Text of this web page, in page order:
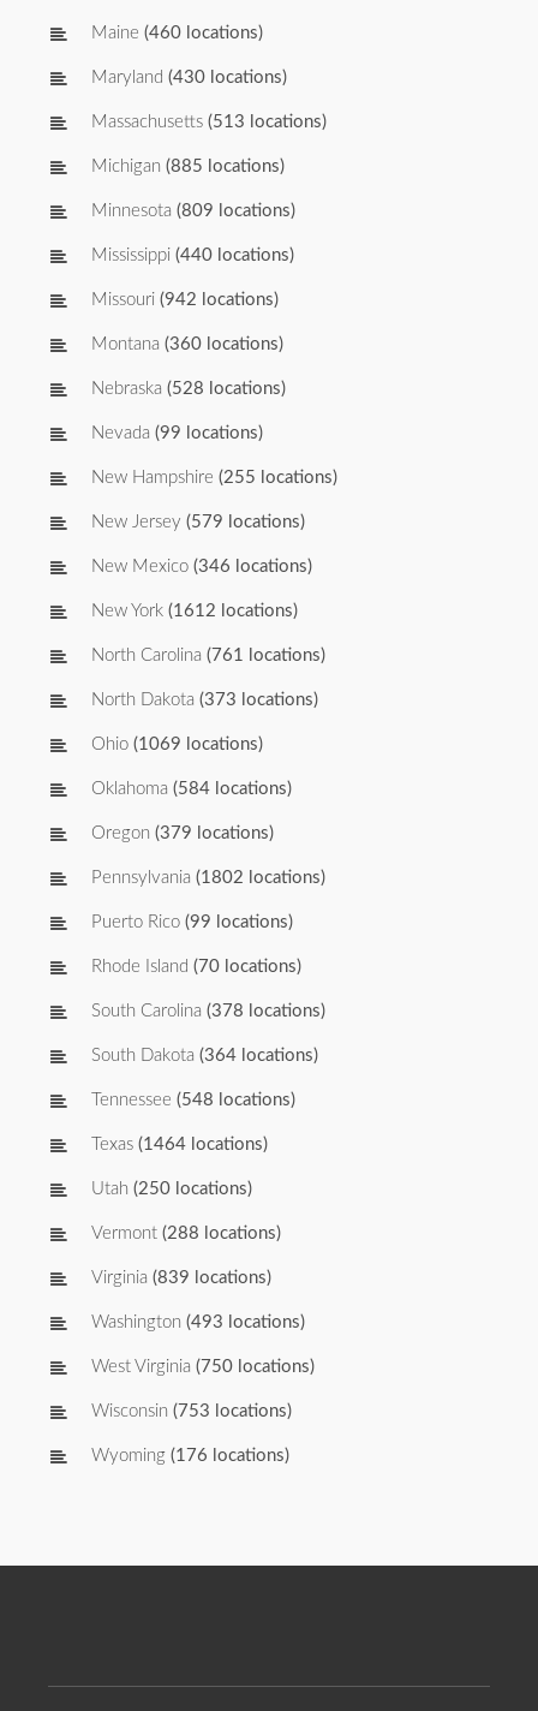
Maine (460 locations)
Maryland (430 locations)
Massachusetts (513 locations)
Michigan (885 locations)
Minnesota (809 locations)
Mississippi (440 locations)
Missouri (942 locations)
Montana (360 locations)
Nebraska (528 locations)
Nevada (99 locations)
New Hampshire (255 locations)
New Jersey (579 locations)
New Mexico (346 locations)
New York (1612 locations)
North Carolina (761 locations)
North Dakota (373 locations)
Ohio (1069 locations)
Oklahoma (584 locations)
Oregon (379 locations)
Pennsylvania (1802 locations)
Puerto Rico (99 locations)
Rhode Island (70 locations)
South Carolina (378 locations)
South Dakota (364 locations)
Tennessee (548 locations)
Texas (1464 locations)
Utah (250 locations)
Vermont (288 locations)
Virginia (839 locations)
Washington (493 locations)
West Virginia (750 locations)
Wisconsin (753 locations)
Wyoming (176 locations)